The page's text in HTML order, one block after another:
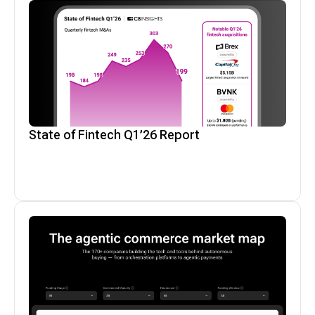
State of Fintech Q1’26 Report